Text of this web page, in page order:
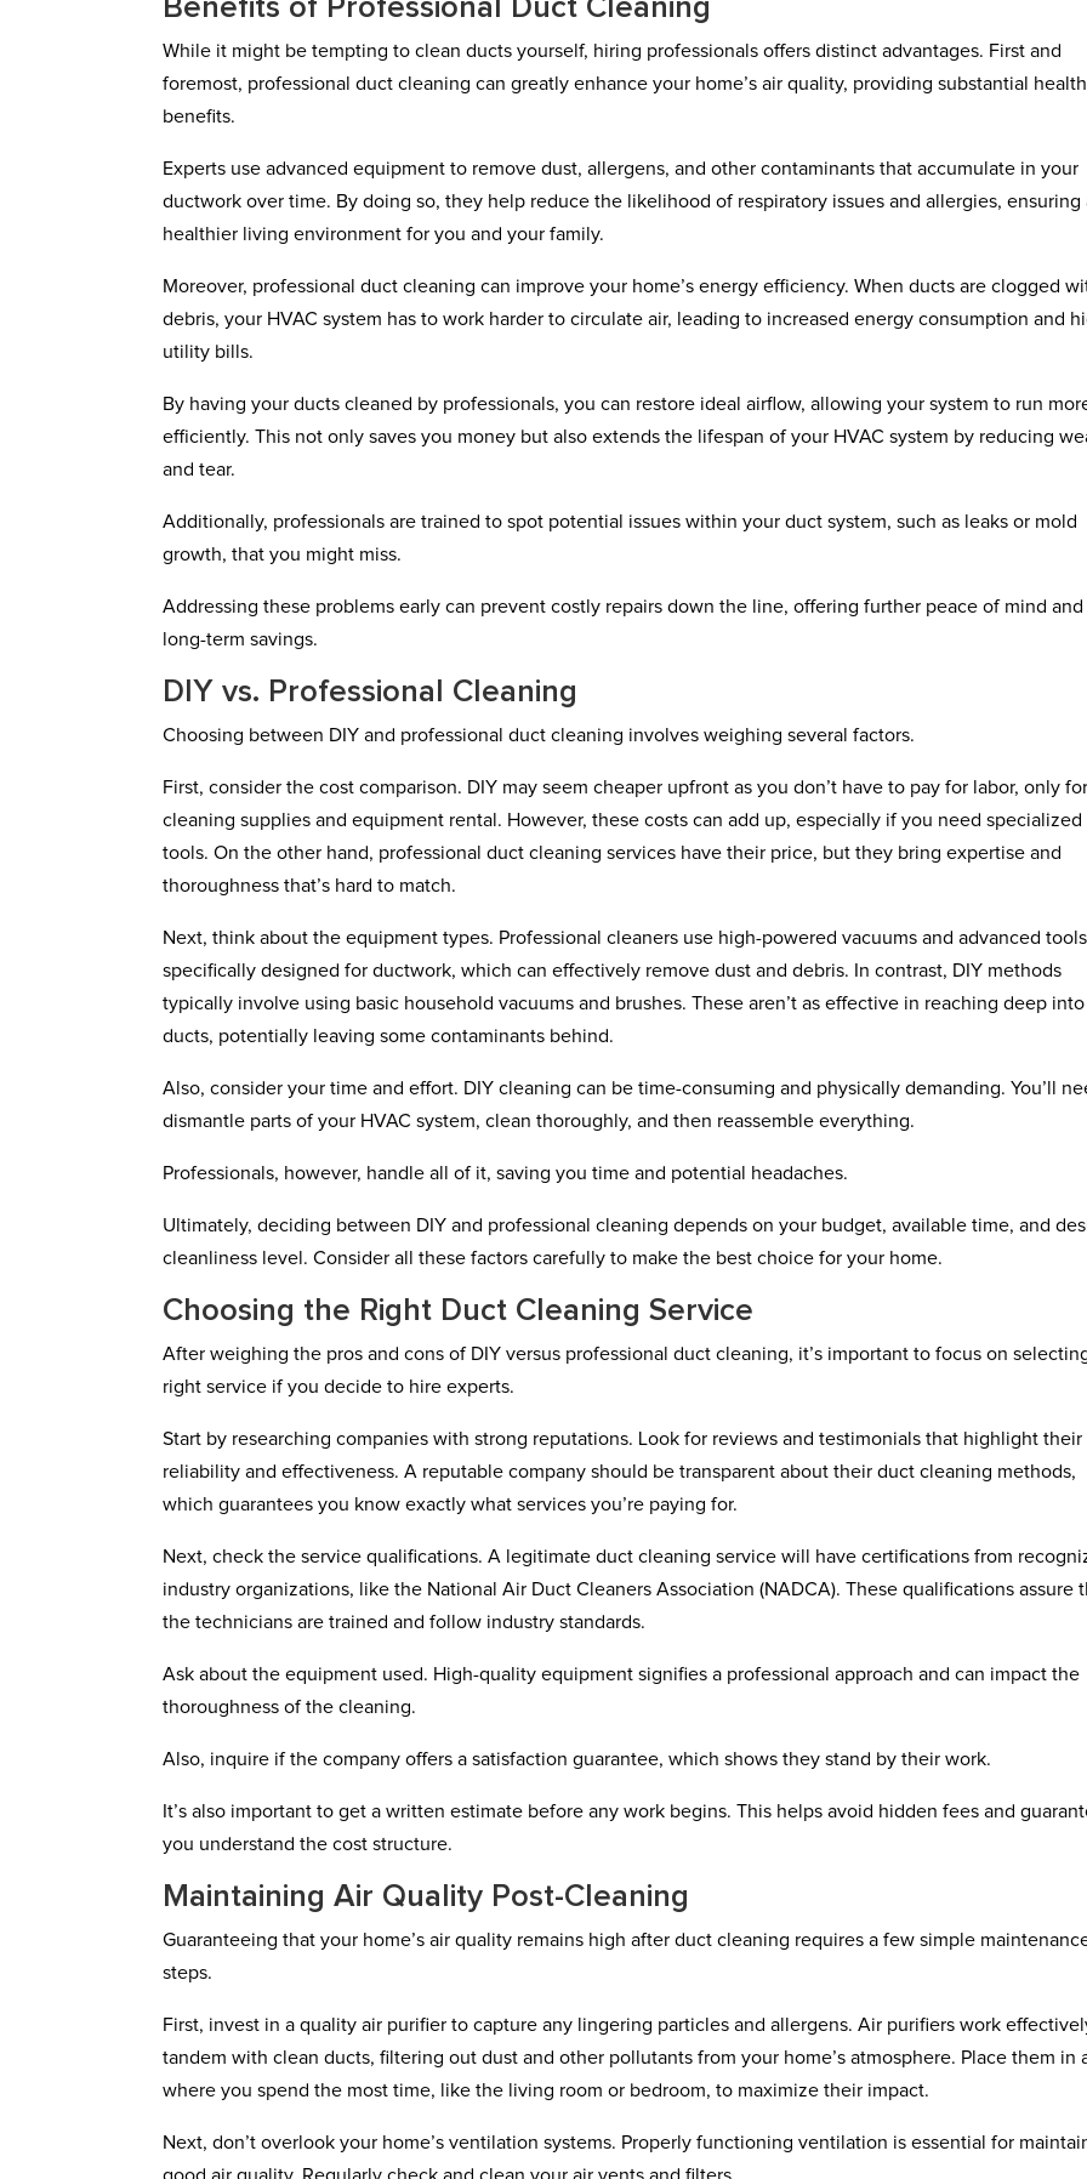
Benefits of Professional Duct Cleaning
While it might be tempting to clean ducts yourself, hiring professionals offers distinct advantages. First and
foremost, professional duct cleaning can greatly enhance your home’s air quality, providing substantial health
benefits.
Experts use advanced equipment to remove dust, allergens, and other contaminants that accumulate in your
ductwork over time. By doing so, they help reduce the likelihood of respiratory issues and allergies, ensuring
healthier living environment for you and your family.
Moreover, professional duct cleaning can improve your home’s energy efficiency. When ducts are clogged
debris, your HVAC system has to work harder to circulate air, leading to increased energy consumption and
utility bills.
By having your ducts cleaned by professionals, you can restore ideal airflow, allowing your system to run
efficiently. This not only saves you money but also extends the lifespan of your HVAC system by reducing
and tear.
Additionally, professionals are trained to spot potential issues within your duct system, such as leaks or mold
growth, that you might miss.
Addressing these problems early can prevent costly repairs down the line, offering further peace of mind and
long-term savings.
DIY vs. Professional Cleaning
Choosing between DIY and professional duct cleaning involves weighing several factors.
First, consider the cost comparison. DIY may seem cheaper upfront as you don’t have to pay for labor, only
cleaning supplies and equipment rental. However, these costs can add up, especially if you need specialized
tools. On the other hand, professional duct cleaning services have their price, but they bring expertise and
thoroughness that’s hard to match.
Next, think about the equipment types. Professional cleaners use high-powered vacuums and advanced tools
specifically designed for ductwork, which can effectively remove dust and debris. In contrast, DIY methods
typically involve using basic household vacuums and brushes. These aren’t as effective in reaching deep
ducts, potentially leaving some contaminants behind.
Also, consider your time and effort. DIY cleaning can be time-consuming and physically demanding. You’ll
dismantle parts of your HVAC system, clean thoroughly, and then reassemble everything.
Professionals, however, handle all of it, saving you time and potential headaches.
Ultimately, deciding between DIY and professional cleaning depends on your budget, available time, and
cleanliness level. Consider all these factors carefully to make the best choice for your home.
Choosing the Right Duct Cleaning Service
After weighing the pros and cons of DIY versus professional duct cleaning, it’s important to focus on
right service if you decide to hire experts.
Start by researching companies with strong reputations. Look for reviews and testimonials that highlight their
reliability and effectiveness. A reputable company should be transparent about their duct cleaning methods,
which guarantees you know exactly what services you’re paying for.
Next, check the service qualifications. A legitimate duct cleaning service will have certifications from
industry organizations, like the National Air Duct Cleaners Association (NADCA). These qualifications assure
the technicians are trained and follow industry standards.
Ask about the equipment used. High-quality equipment signifies a professional approach and can impact the
thoroughness of the cleaning.
Also, inquire if the company offers a satisfaction guarantee, which shows they stand by their work.
It’s also important to get a written estimate before any work begins. This helps avoid hidden fees and
you understand the cost structure.
Maintaining Air Quality Post-Cleaning
Guaranteeing that your home’s air quality remains high after duct cleaning requires a few simple
steps.
First, invest in a quality air purifier to capture any lingering particles and allergens. Air purifiers work
tandem with clean ducts, filtering out dust and other pollutants from your home’s atmosphere. Place them in
where you spend the most time, like the living room or bedroom, to maximize their impact.
Next, don’t overlook your home’s ventilation systems. Properly functioning ventilation is essential for